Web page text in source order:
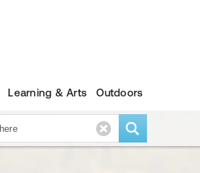
Learning & Arts Outdoors